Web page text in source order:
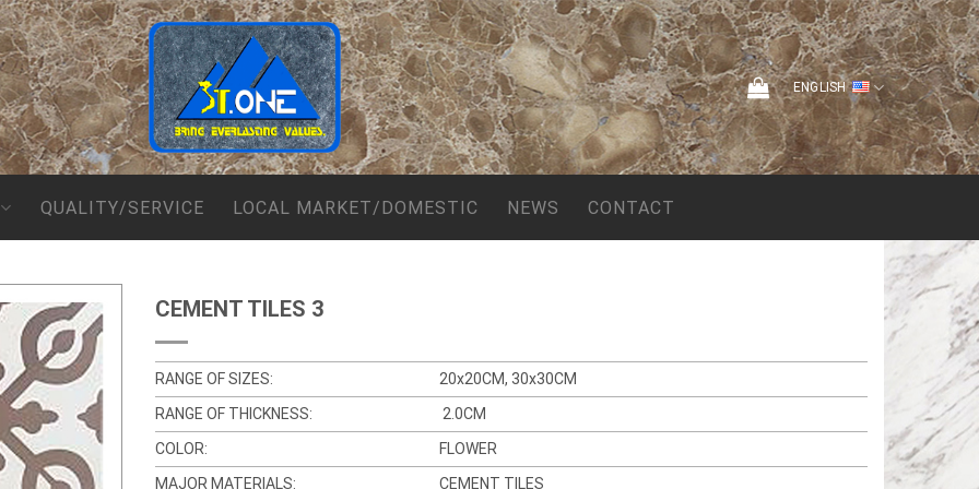
ENGLISH
QUALITY/SERVICE LOCAL MARKET/DOMESTIC NEWS CONTACT
CEMENT TILES 3
RANGE OF SIZES:
20x20CM, 30x30CM
RANGE OF THICKNESS:
2.0CM
COLOR:
FLOWER
MAJOR MATERIALS:
CEMENT TILES